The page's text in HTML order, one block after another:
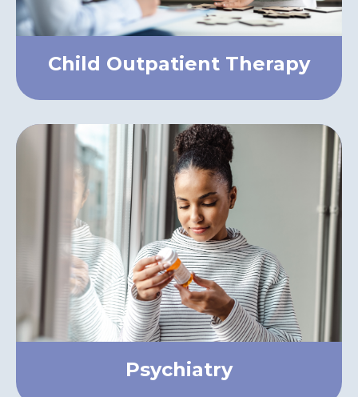
Child Outpatient Therapy
Psychiatry